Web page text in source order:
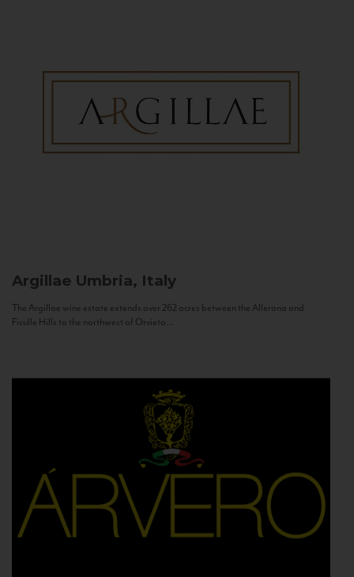
Argillae Umbria, Italy
The Argillae wine estate extends over 262 acres between the Allerona and
Ficulle Hills to the northwest of Orvieto...